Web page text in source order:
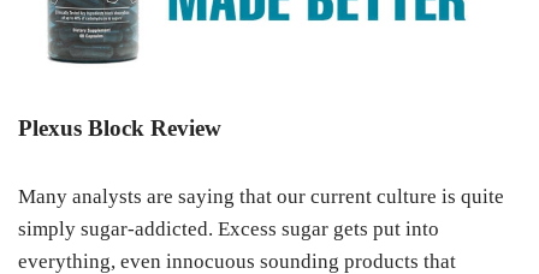
Plexus Block Review
Many analysts are saying that our current culture is quite
simply sugar-addicted. Excess sugar gets put into
everything, even innocuous sounding products that